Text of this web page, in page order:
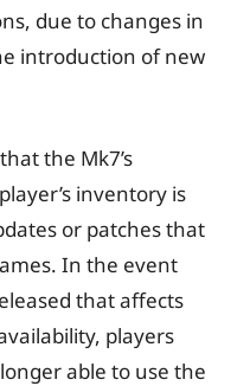
due to changes in
introduction of new
the Mk7’s
inventory is
or patches that
In the event
that affects
players
able to use the